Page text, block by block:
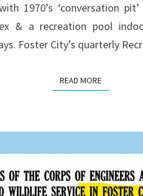
1970’s ‘conversation
& a recreation pool
Foster City’s quarterly
READ MOREREAD MORE